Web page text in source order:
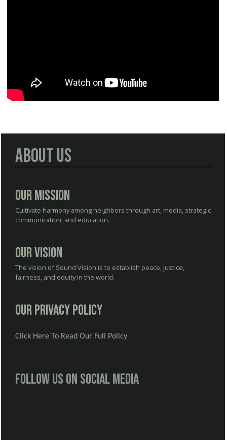
About Us
Our Mission
Cultivate harmony among neighbors through art, media, strategic
communication, and education.
Our Vision
The vision of Sound Vision is to establish peace, justice,
fairness, and equity in the world.
Our Privacy Policy
Click Here To Read Our Full Policy
Follow us on social media